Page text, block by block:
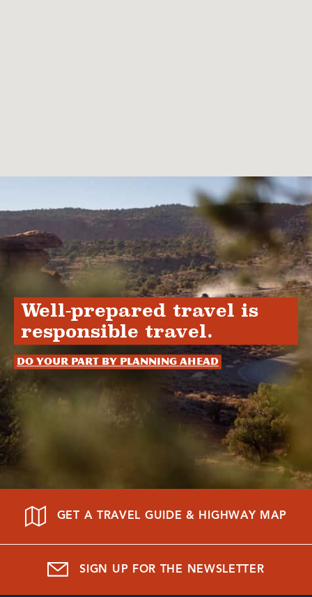
Well-prepared travel is
responsible travel.
Do your part by planning ahead
GET A TRAVEL GUIDE & HIGHWAY MAP
SIGN UP FOR THE NEWSLETTER